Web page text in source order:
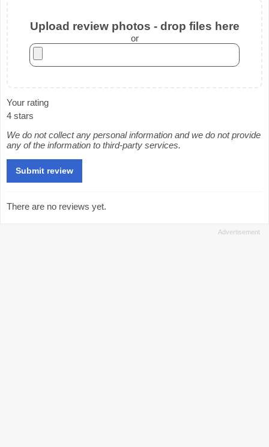
Upload review photos - drop files here
or
Your rating
4 stars
We do not collect any personal information and we do not provide
any of the information to third-party services.
There are no reviews yet.